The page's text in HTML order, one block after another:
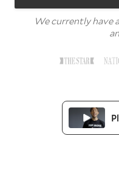
We currently have